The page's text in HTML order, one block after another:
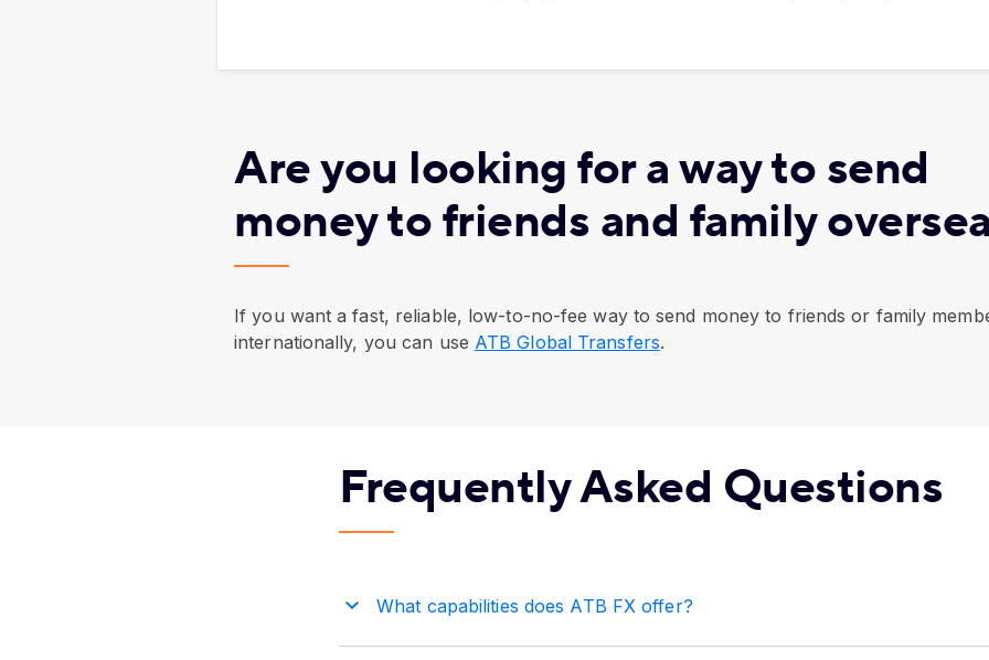
Are you looking for a way to send
money to friends and family
If you want a fast, reliable, low-to-no-fee way to send money to friends or family
internationally, you can use ATB Global Transfers.
Frequently Asked Questions
What capabilities does ATB FX offer?